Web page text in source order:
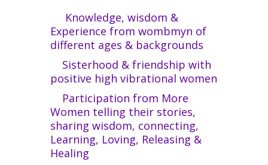
Knowledge, wisdom &
Experience from wombmyn of
different ages & backgrounds
Sisterhood & friendship with
positive high vibrational women
Participation from More
Women telling their stories,
sharing wisdom, connecting,
Learning, Loving, Releasing &
Healing